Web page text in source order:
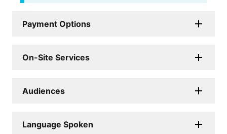
Payment Options
On-Site Services
Audiences
Language Spoken